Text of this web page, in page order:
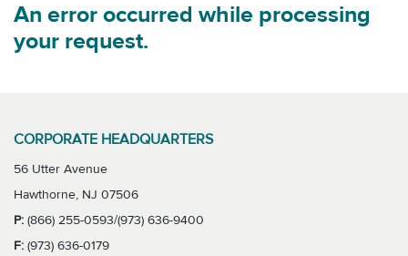
An error occurred while processing
your request.
CORPORATE HEADQUARTERS
56 Utter Avenue
Hawthorne, NJ 07506
P: (866) 255-0593/(973) 636-9400
F: (973) 636-0179